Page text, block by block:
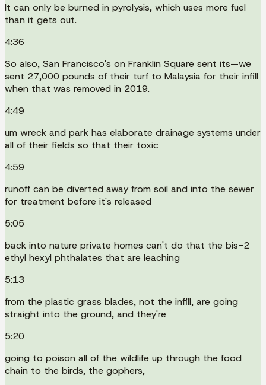
It can only be burned in pyrolysis, which uses more fuel
than it gets out.
4:36
So also, San Francisco's on Franklin Square sent its—we
sent 27,000 pounds of their turf to Malaysia for their infill
when that was removed in 2019.
4:49
um wreck and park has elaborate drainage systems under
all of their fields so that their toxic
4:59
runoff can be diverted away from soil and into the sewer
for treatment before it's released
5:05
back into nature private homes can't do that the bis-2
ethyl hexyl phthalates that are leaching
5:13
from the plastic grass blades, not the infill, are going
straight into the ground, and they're
5:20
going to poison all of the wildlife up through the food
chain to the birds, the gophers,